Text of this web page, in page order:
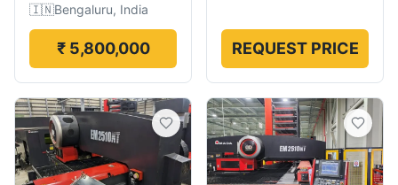
🇮🇳Bengaluru, India
₹ 5,800,000 REQUEST PRICE